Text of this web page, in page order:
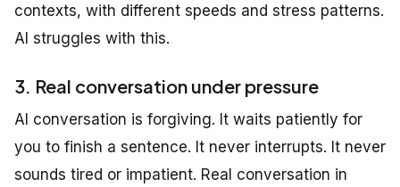
contexts, with different speeds and stress patterns.
AI struggles with this.
3. Real conversation under pressure
AI conversation is forgiving. It waits patiently for
you to finish a sentence. It never interrupts. It never
sounds tired or impatient. Real conversation in